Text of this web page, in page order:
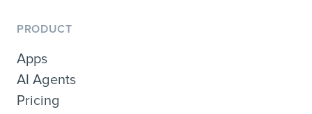
PRODUCT
Apps
AI Agents
Pricing